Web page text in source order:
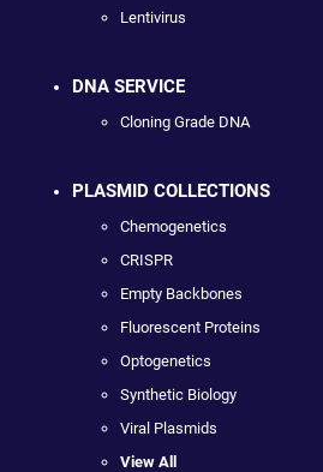
Lentivirus
DNA SERVICE
Cloning Grade DNA
PLASMID COLLECTIONS
Chemogenetics
CRISPR
Empty Backbones
Fluorescent Proteins
Optogenetics
Synthetic Biology
Viral Plasmids
View All